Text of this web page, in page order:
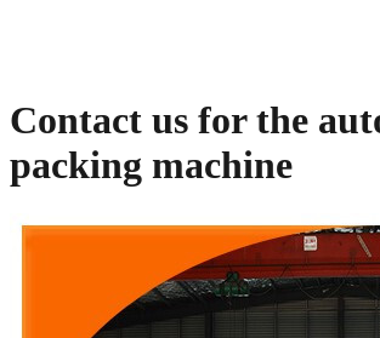
Contact us for the
packing machine